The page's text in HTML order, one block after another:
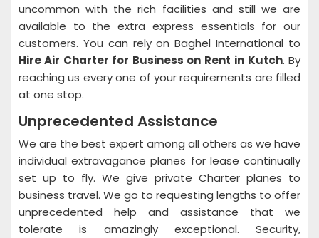
uncommon with the rich facilities and still we are
available to the extra express essentials for our
customers. You can rely on Baghel International to
Hire Air Charter for Business on Rent in Kutch. By
reaching us every one of your requirements are filled
at one stop.
Unprecedented Assistance
We are the best expert among all others as we have
individual extravagance planes for lease continually
set up to fly. We give private Charter planes to
business travel. We go to requesting lengths to offer
unprecedented help and assistance that we
tolerate is amazingly exceptional. Security,